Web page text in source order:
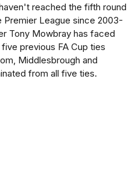
reached the fifth round
Premier League since 2003-
Tony Mowbray has faced
previous FA Cup ties
Middlesbrough and
from all five ties.